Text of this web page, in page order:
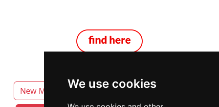
We use cookies
New Mexico Albuquerque